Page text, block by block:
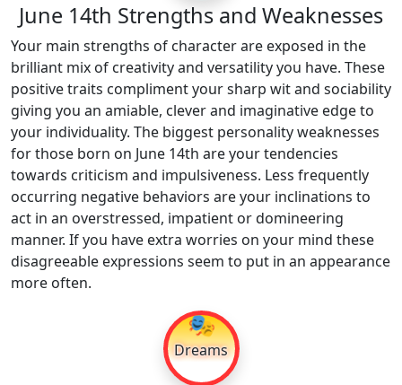
June 14th Strengths and Weaknesses
Your main strengths of character are exposed in the
brilliant mix of creativity and versatility you have. These
positive traits compliment your sharp wit and sociability
giving you an amiable, clever and imaginative edge to
your individuality. The biggest personality weaknesses
for those born on June 14th are your tendencies
towards criticism and impulsiveness. Less frequently
occurring negative behaviors are your inclinations to
act in an overstressed, impatient or domineering
manner. If you have extra worries on your mind these
disagreeable expressions seem to put in an appearance
more often.
🎭
Dreams